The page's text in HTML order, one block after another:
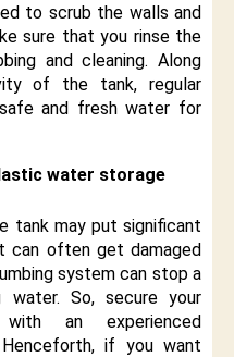
to scrub the walls and
sure that you rinse the
and cleaning. Along
of the tank, regular
and fresh water for
water storage
tank may put significant
can often get damaged
system can stop a
So, secure your
an experienced
if you want